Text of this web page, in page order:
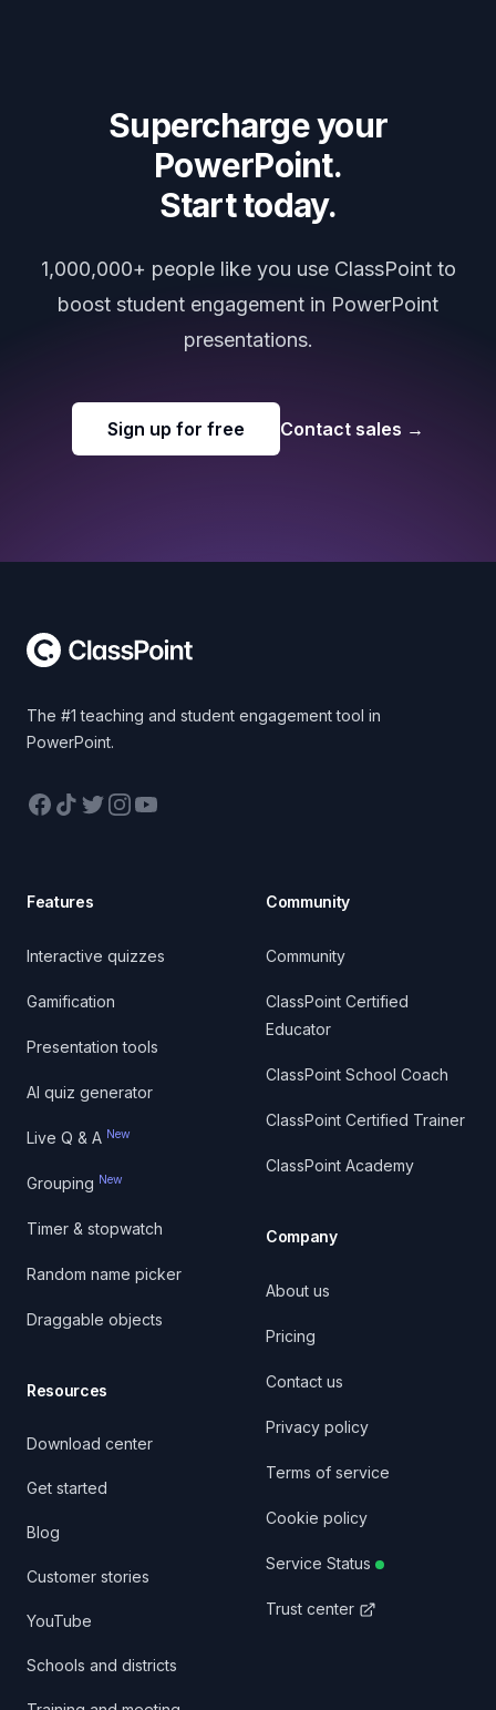
Supercharge your
PowerPoint.
Start today.
1,000,000+ people like you use ClassPoint to
boost student engagement in PowerPoint
presentations.
Sign up for free Contact sales →
The #1 teaching and student engagement tool in
PowerPoint.
Facebook
TikTokTwitterInstagram
YouTube
Features
Interactive quizzes
Gamification
Presentation tools
AI quiz generator
Live Q & A New
Grouping New
Timer & stopwatch
Random name picker
Draggable objects
Resources
Download center
Get started
Blog
Customer stories
YouTube
Schools and districts
Community
Community
ClassPoint Certified
Educator
ClassPoint School Coach
ClassPoint Certified Trainer
ClassPoint Academy
Company
About us
Pricing
Contact us
Privacy policy
Terms of service
Cookie policy
Service Status
Trust center